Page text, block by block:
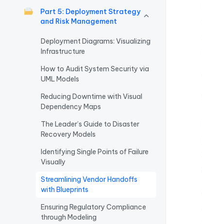
o
w
Part 5: Deployment Strategy
and Risk Management
Deployment Diagrams: Visualizing
Infrastructure
How to Audit System Security via
UML Models
Reducing Downtime with Visual
Dependency Maps
The Leader’s Guide to Disaster
Recovery Models
Identifying Single Points of Failure
Visually
Streamlining Vendor Handoffs
with Blueprints
Ensuring Regulatory Compliance
through Modeling